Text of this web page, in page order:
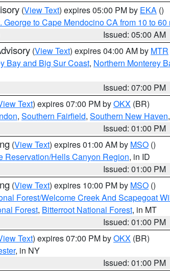
(View Text) expires 05:00 PM by EKA ()
George to Cape Mendocino CA from 10 to 60
Issued: 05:00 AM
(View Text) expires 04:00 AM by MTR
Bay and Big Sur Coast, Northern Monterey
Issued: 07:00 PM
Text) expires 07:00 PM byOKX (BR)
, Southern Fairfield, Southern New Haven,
Issued: 01:00 PM
(View Text) expires 01:00 AM by MSO ()
Reservation/Hells Canyon Region, in ID
Issued: 01:00 PM
(View Text) expires 10:00 PM by MSO ()
Forest/Welcome Creek And Scapegoat
Forest, Bitterroot National Forest, in MT
Issued: 01:00 PM
Text) expires 07:00 PM byOKX (BR)
, in NY
Issued: 01:00 PM